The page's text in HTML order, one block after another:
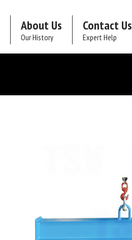
About Us
Our History
Contact Us
Expert Help